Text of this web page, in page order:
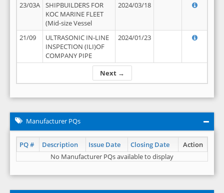
Next →
23/03A
SHIPBUILDERS FOR
KOC MARINE FLEET
(Mid-size Vessel
2024/03/18
21/09
ULTRASONIC IN-LINE
INSPECTION (ILI)OF
COMPANY PIPE
2024/01/23
Manufacturer PQs
PQ # Description Issue Date Closing Date
Action
No Manufacturer PQs available to display